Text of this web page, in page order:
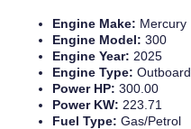
Engine Make: Mercury
Engine Model:300
Engine Year: 2025
Engine Type:Outboard
Power HP:300.00
Power KW: 223.71
Fuel Type:Gas/Petrol